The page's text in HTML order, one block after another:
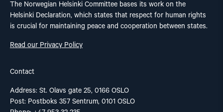
The Norwegian Helsinki Committee bases its work on the
Helsinki Declaration, which states that respect for human rights
is crucial for maintaining peace and cooperation between states.
Read our Privacy Policy
Contact
Address: St. Olavs gate 25, 0166 OSLO
Post: Postboks 357 Sentrum, 0101 OSLO